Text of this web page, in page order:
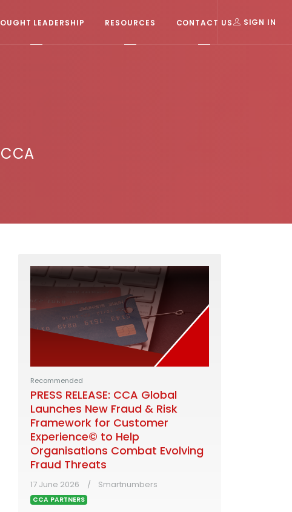
LEADERSHIP RESOURCES CONTACT US SIGN IN
Recommended
PRESS RELEASE: CCA Global
Launches New Fraud & Risk
Framework for Customer
Experience© to Help
Organisations Combat Evolving
Fraud Threats
17 June 2026 Smartnumbers
CCA PARTNERS